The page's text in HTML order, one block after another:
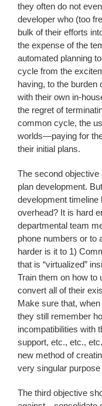
they often do not
developer who (too
bulk of their efforts
the expense of the
automated planning
cycle from the
having, to the burden
with their own in-
the regret of
common cycle, the
worlds—paying for
their initial plans.
The second
plan development.
development timeline
overhead? It is hard
departmental team
phone numbers or to
harder is it to 1)
that is “virtualized”
Train them on how to
convert all of their
Make sure that,
they still remember
incompatibilities with
support, etc., etc.,
new method of
very singular
The third objective